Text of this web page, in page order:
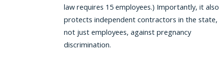
law requires 15 employees.) Importantly, it also
protects independent contractors in the state,
not just employees, against pregnancy
discrimination.